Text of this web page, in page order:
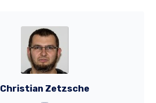
Christian Zetzsche